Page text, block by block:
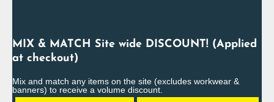
MIX & MATCH Site wide DISCOUNT! (Applied
at checkout)
Mix and match any items on the site (excludes workwear &
banners) to receive a volume discount.